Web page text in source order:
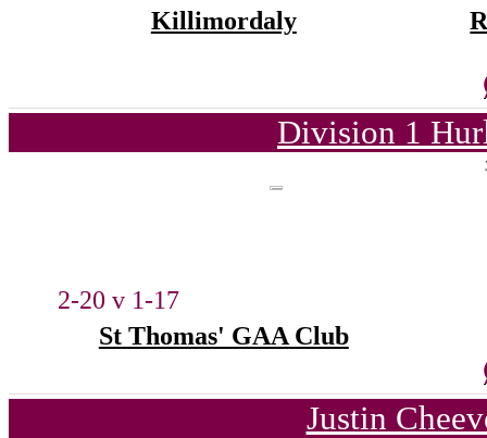
Killimordaly
Division 1
2-20 v 1-17
St Thomas' GAA Club
Justin